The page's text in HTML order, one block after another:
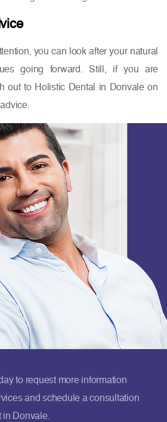
you can look after your natural
going forward. Still, if you are
out to Holistic Dental in Donvale on
to request more information
and schedule a consultation
Donvale.